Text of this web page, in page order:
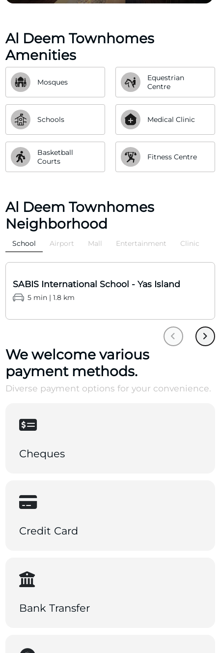
Al Deem Townhomes
Amenities
Mosques
Equestrian
Centre
Schools Medical Clinic
Basketball
Courts
Fitness Centre
Al Deem Townhomes
Neighborhood
School Airport Mall Entertainment Clinic
SABIS International School - Yas Island
5 min | 1.8 km
We welcome various
payment methods.
Diverse payment options for your convenience.
Cheques
Credit Card
Bank Transfer